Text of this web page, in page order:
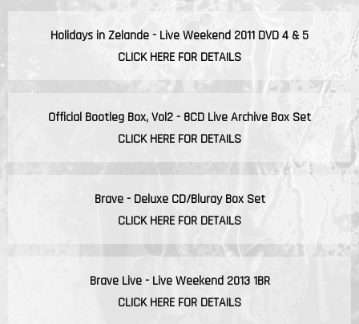
Holidays in Zelande - Live Weekend 2011 DVD 4 & 5
CLICK HERE FOR DETAILS
Official Bootleg Box, Vol2 - 8CD Live Archive Box Set
CLICK HERE FOR DETAILS
Brave - Deluxe CD/Bluray Box Set
CLICK HERE FOR DETAILS
Brave Live - Live Weekend 2013 1BR
CLICK HERE FOR DETAILS